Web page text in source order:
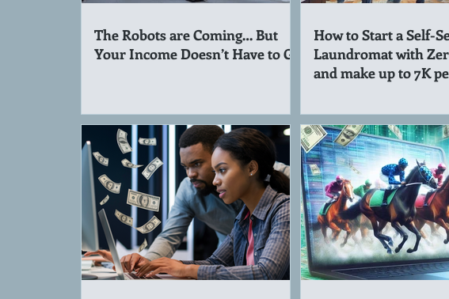
The Robots are Coming… But
Your Income Doesn’t Have to Go
How to Start a Self-
Laundromat with
and make up to 7K